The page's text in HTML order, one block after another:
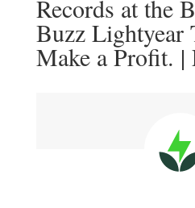
Records at the
Buzz Lightyear
Make a Profit. |